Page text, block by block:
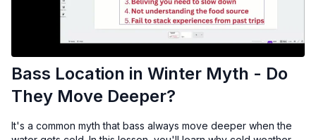
Bass Location in Winter Myth - Do
They Move Deeper?
It's a common myth that bass always move deeper when the